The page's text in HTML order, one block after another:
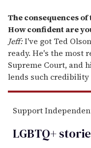
The consequences
How confident are
Jeff:I've got Ted
ready. He's the most
Supreme Court, and
lends such
Support
LGBTQ+